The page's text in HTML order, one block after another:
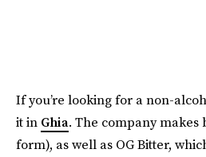
If you’re looking for a non-
it in Ghia. The company makes
form), as well as OG Bitter,